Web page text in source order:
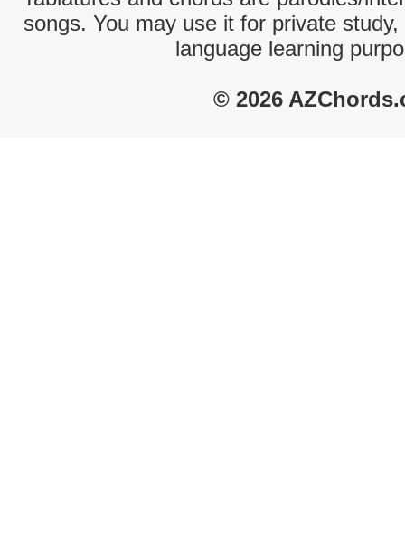
songs. You may use it for private
language learning
© 2026